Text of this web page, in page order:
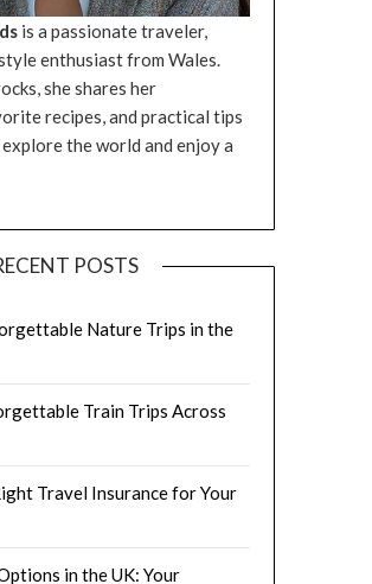
is a passionate traveler,
enthusiast from Wales.
she shares her
recipes, and practical tips
the world and enjoy a
POSTS
Nature Trips in the
Train Trips Across
Travel Insurance for Your
in the UK: Your